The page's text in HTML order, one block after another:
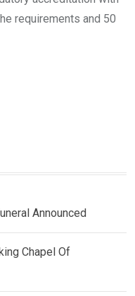
requirements and 50
Announced
Chapel Of